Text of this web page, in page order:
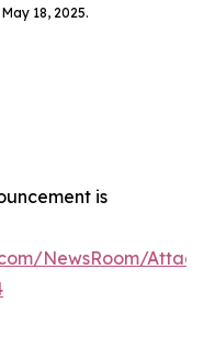
18, 2025.
is
NewsRoom/